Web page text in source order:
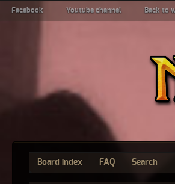
Facebook Youtube channel Back to
Board index FAQ Search